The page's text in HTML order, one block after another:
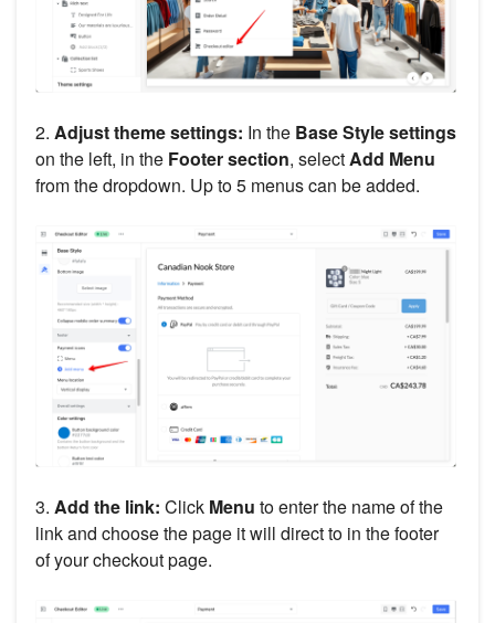
2. Adjust theme settings: In the Base Style settings
on the left, in the Footer section, selectAdd Menu
from the dropdown. Up to 5 menus can be added.
3. Add the link: Click Menu to enter the name of the
link and choose the page it will direct to in the footer
of your checkout page.